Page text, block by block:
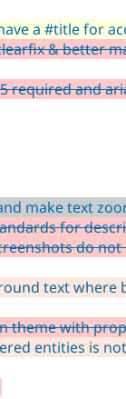
a #title for
& better
required and
make text
for
do
text where
theme with
entities is